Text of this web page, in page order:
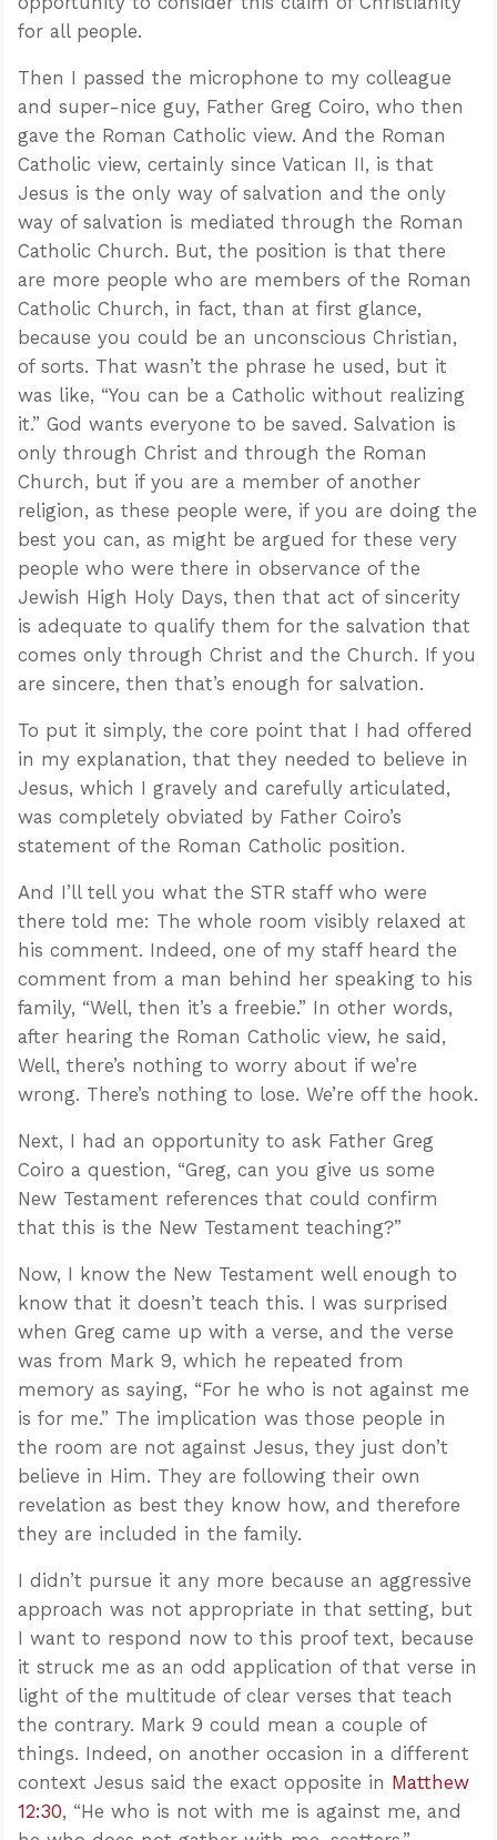
for all people.
Then I passed the microphone to my colleague
and super-nice guy, Father Greg Coiro, who then
gave the Roman Catholic view. And the Roman
Catholic view, certainly since Vatican II, is that
Jesus is the only way of salvation and the only
way of salvation is mediated through the Roman
Catholic Church. But, the position is that there
are more people who are members of the Roman
Catholic Church, in fact, than at first glance,
because you could be an unconscious Christian,
of sorts. That wasn’t the phrase he used, but it
was like, “You can be a Catholic without realizing
it.” God wants everyone to be saved. Salvation is
only through Christ and through the Roman
Church, but if you are a member of another
religion, as these people were, if you are doing the
best you can, as might be argued for these very
people who were there in observance of the
Jewish High Holy Days, then that act of sincerity
is adequate to qualify them for the salvation that
comes only through Christ and the Church. If you
are sincere, then that’s enough for salvation.
To put it simply, the core point that I had offered
in my explanation, that they needed to believe in
Jesus, which I gravely and carefully articulated,
was completely obviated by Father Coiro’s
statement of the Roman Catholic position.
And I’ll tell you what the STR staff who were
there told me: The whole room visibly relaxed at
his comment. Indeed, one of my staff heard the
comment from a man behind her speaking to his
family, “Well, then it’s a freebie.” In other words,
after hearing the Roman Catholic view, he said,
Well, there’s nothing to worry about if we’re
wrong. There’s nothing to lose. We’re off the hook.
Next, I had an opportunity to ask Father Greg
Coiro a question, “Greg, can you give us some
New Testament references that could confirm
that this is the New Testament teaching?”
Now, I know the New Testament well enough to
know that it doesn’t teach this. I was surprised
when Greg came up with a verse, and the verse
was from Mark 9, which he repeated from
memory as saying, “For he who is not against me
is for me.” The implication was those people in
the room are not against Jesus, they just don’t
believe in Him. They are following their own
revelation as best they know how, and therefore
they are included in the family.
I didn’t pursue it any more because an aggressive
approach was not appropriate in that setting, but
I want to respond now to this proof text, because
it struck me as an odd application of that verse in
light of the multitude of clear verses that teach
the contrary. Mark 9 could mean a couple of
things. Indeed, on another occasion in a different
context Jesus said the exact opposite in Matthew
12:30, “He who is not with me is against me, and